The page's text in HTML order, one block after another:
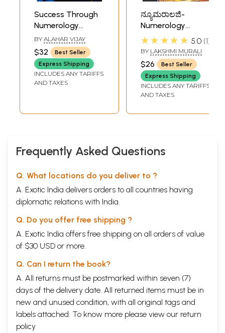
Success Through
Numerology
(Tamil)
BY ALAHAR VIJAY
$32
Best Seller
Express Shipping
INCLUDES ANY TARIFFS
AND TAXES
ನ್ಯೂಮರಾಲಜಿ-
Numerology
(Kannada)
★★★★★ 5.0 1
BY LAKSHMI MURALI
$26
Best Seller
Express Shipping
INCLUDES ANY TARIFFS
AND TAXES
Frequently Asked Questions
Q. What locations do you deliver to ?
A. Exotic India delivers orders to all countries having
diplomatic relations with India.
Q. Do you offer free shipping ?
A. Exotic India offers free shipping on all orders of value
of $30 USD or more.
Q. Can I return the book?
A. All returns must be postmarked within seven (7)
days of the delivery date. All returned items must be in
new and unused condition, with all original tags and
labels attached. To know more please view our return
policy